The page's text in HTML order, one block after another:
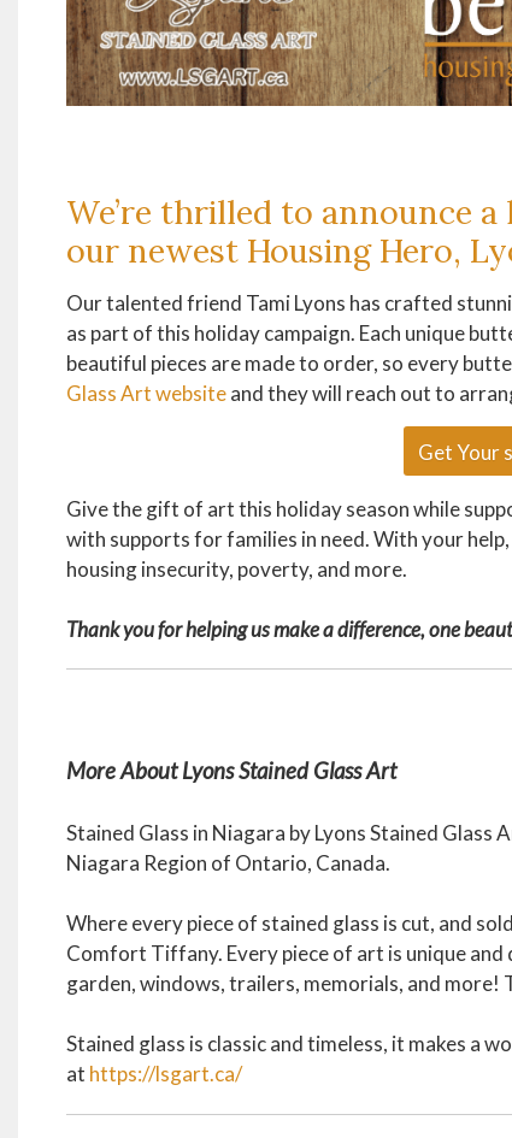
We’re thrilled to announce
our newest Housing Hero,
Our talented friend Tami Lyons has crafted
as part of this holiday campaign. Each unique
beautiful pieces are made to order, so every
Glass Art websiteand they will reach out to
Get Your
Give the gift of art this holiday season while
with supports for families in need. With your
housing insecurity, poverty, and more.
Thank you for helping us make a difference, one
More About Lyons Stained Glass Art
Stained Glass in Niagara by Lyons Stained
Niagara Region of Ontario, Canada.
Where every piece of stained glass is cut, and
Comfort Tiffany. Every piece of art is unique
garden, windows, trailers, memorials, and more!
Stained glass is classic and timeless, it makes a
at https://lsgart.ca/